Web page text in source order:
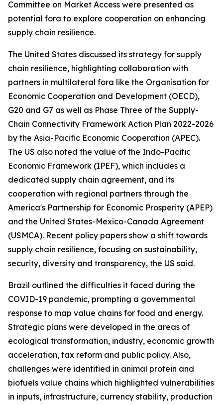
Committee on Market Access were presented as
potential fora to explore cooperation on enhancing
supply chain resilience.
The United States discussed its strategy for supply
chain resilience, highlighting collaboration with
partners in multilateral fora like the Organisation for
Economic Cooperation and Development (OECD),
G20 and G7 as well as Phase Three of the Supply-
Chain Connectivity Framework Action Plan 2022-2026
by the Asia-Pacific Economic Cooperation (APEC).
The US also noted the value of the Indo-Pacific
Economic Framework (IPEF), which includes a
dedicated supply chain agreement, and its
cooperation with regional partners through the
America's Partnership for Economic Prosperity (APEP)
and the United States-Mexico-Canada Agreement
(USMCA). Recent policy papers show a shift towards
supply chain resilience, focusing on sustainability,
security, diversity and transparency, the US said.
Brazil outlined the difficulties it faced during the
COVID-19 pandemic, prompting a governmental
response to map value chains for food and energy.
Strategic plans were developed in the areas of
ecological transformation, industry, economic growth
acceleration, tax reform and public policy. Also,
challenges were identified in animal protein and
biofuels value chains which highlighted vulnerabilities
in inputs, infrastructure, currency stability, production